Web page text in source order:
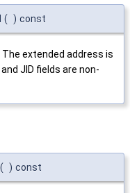
( ) const
extended address is
JID fields are non-
( ) const